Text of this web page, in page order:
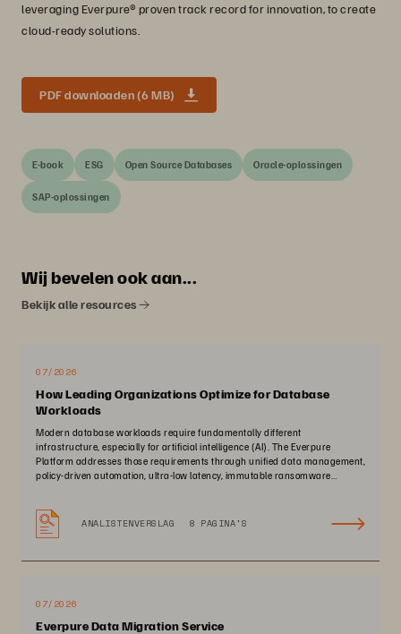
leveraging Everpure® proven track record for innovation, to create
cloud-ready solutions.
PDF downloaden (6 MB)
E-book ESG Open Source Databases Oracle-oplossingen
SAP-oplossingen
Wij bevelen ook aan...
Bekijk alle resources
07/2026
How Leading Organizations Optimize for Database
Workloads
Modern database workloads require fundamentally different
infrastructure, especially for artificial intelligence (AI). The Everpure
Platform addresses those requirements through unified data management,
policy-driven automation, ultra-low latency, immutable ransomware
ANALISTENVERSLAG 8 PAGINA'S
07/2026
Everpure Data Migration Service